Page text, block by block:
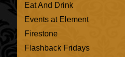
Eat And Drink
Events at Element
Firestone
Flashback Fridays